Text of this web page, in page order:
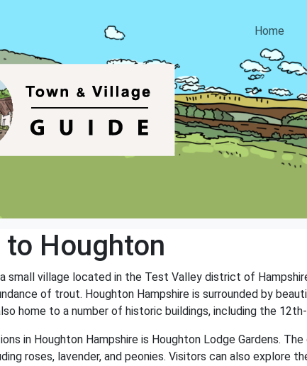
Home
to Houghton
small village located in the Test Valley district of
of trout. Houghton Hampshire is surrounded by
home to a number of historic buildings, including the
in Houghton Hampshire is Houghton Lodge Gardens.
roses, lavender, and peonies. Visitors can also explore